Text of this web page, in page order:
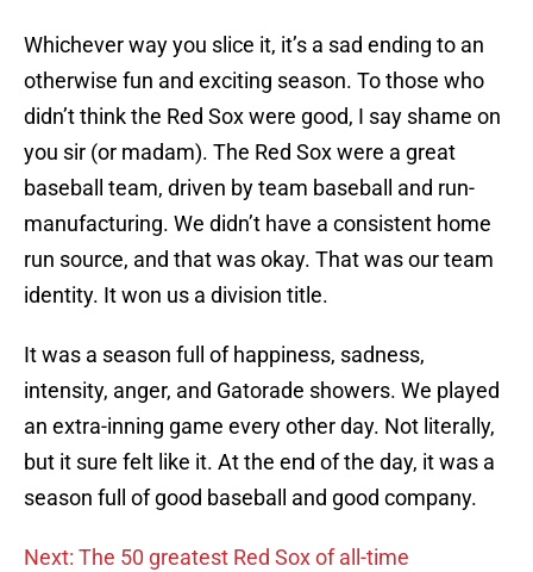
Whichever way you slice it, it’s a sad ending to an
otherwise fun and exciting season. To those who
didn’t think the Red Sox were good, I say shame on
you sir (or madam). The Red Sox were a great
baseball team, driven by team baseball and run-
manufacturing. We didn’t have a consistent home
run source, and that was okay. That was our team
identity. It won us a division title.
It was a season full of happiness, sadness,
intensity, anger, and Gatorade showers. We played
an extra-inning game every other day. Not literally,
but it sure felt like it. At the end of the day, it was a
season full of good baseball and good company.
Next: The 50 greatest Red Sox of all-time